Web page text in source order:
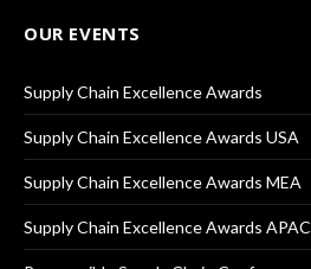
OUR EVENTS
Supply Chain Excellence Awards
Supply Chain Excellence Awards USA
Supply Chain Excellence Awards MEA
Supply Chain Excellence Awards APAC